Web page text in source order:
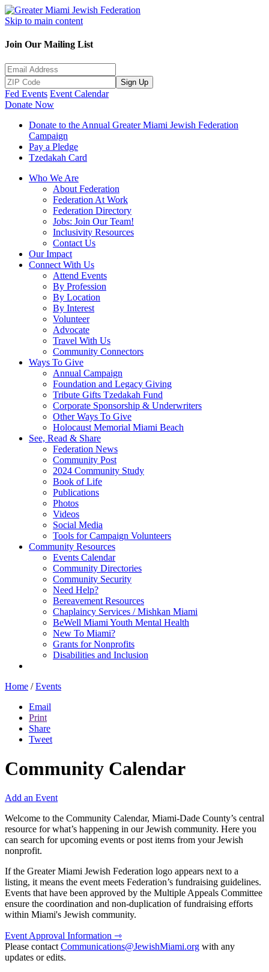
Skip to main content
Join Our Mailing List
Sign Up
Fed Events Event Calendar
Donate Now
Donate to the Annual Greater Miami Jewish Federation
Campaign
Pay a Pledge
Tzedakah Card
Who We Are
About Federation
Federation At Work
Federation Directory
Jobs: Join Our Team!
Inclusivity Resources
Contact Us
Our Impact
Connect With Us
Attend Events
By Profession
By Location
By Interest
Volunteer
Advocate
Travel With Us
Community Connectors
Ways To Give
Annual Campaign
Foundation and Legacy Giving
Tribute Gifts Tzedakah Fund
Corporate Sponsorship & Underwriters
Other Ways To Give
Holocaust Memorial Miami Beach
See, Read & Share
Federation News
Community Post
2024 Community Study
Book of Life
Publications
Photos
Videos
Social Media
Tools for Campaign Volunteers
Community Resources
Events Calendar
Community Directories
Community Security
Need Help?
Bereavement Resources
Chaplaincy Services / Mishkan Miami
BeWell Miami Youth Mental Health
New To Miami?
Grants for Nonprofits
Disabilities and Inclusion
Home / Events
Email
Print
Share
Tweet
Community Calendar
Add an Event
Welcome to the Community Calendar, Miami-Dade County’s central
resource for what’s happening in our Jewish community. Here you
can search for upcoming events or post items from your Jewish
nonprofit.
If the Greater Miami Jewish Federation logo appears next to a
listing, it means the event meets Federation’s fundraising guidelines.
Events that have been approved by the Multiple Appeals Committee
ensure the coordination and non-duplication of fundraising efforts
within Miami's Jewish community.
Event Approval Information ⇾
Please contactCommunications@JewishMiami.org with any
updates or edits.